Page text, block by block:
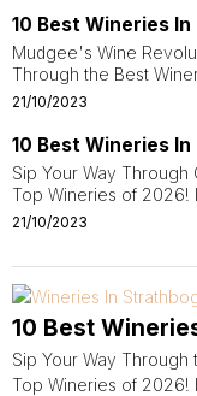
10 Best Wineries
Mudgee's Wine
Through the Best
21/10/2023
10 Best Wineries
Sip Your Way
Top Wineries of 2026!
21/10/2023
10 Best
Sip Your Way
Top Wineries of 2026!